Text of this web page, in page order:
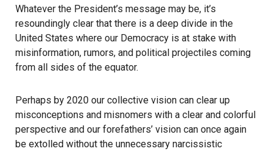
Whatever the President’s message may be, it’s
resoundingly clear that there is a deep divide in the
United States where our Democracy is at stake with
misinformation, rumors, and political projectiles coming
from all sides of the equator.
Perhaps by 2020 our collective vision can clear up
misconceptions and misnomers with a clear and colorful
perspective and our forefathers’ vision can once again
be extolled without the unnecessary narcissistic